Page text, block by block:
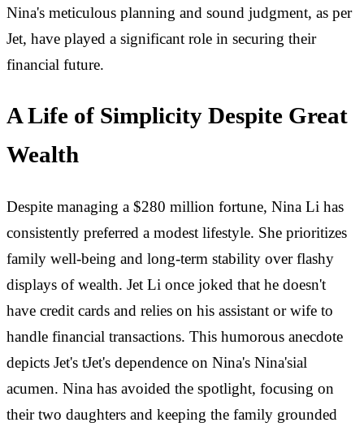
Nina's meticulous planning and sound judgment, as per
Jet, have played a significant role in securing their
financial future.
A Life of Simplicity Despite Great
Wealth
Despite managing a $280 million fortune, Nina Li has
consistently preferred a modest lifestyle. She prioritizes
family well-being and long-term stability over flashy
displays of wealth. Jet Li once joked that he doesn't
have credit cards and relies on his assistant or wife to
handle financial transactions. This humorous anecdote
depicts Jet's tJet's dependence on Nina's Nina'sial
acumen. Nina has avoided the spotlight, focusing on
their two daughters and keeping the family grounded